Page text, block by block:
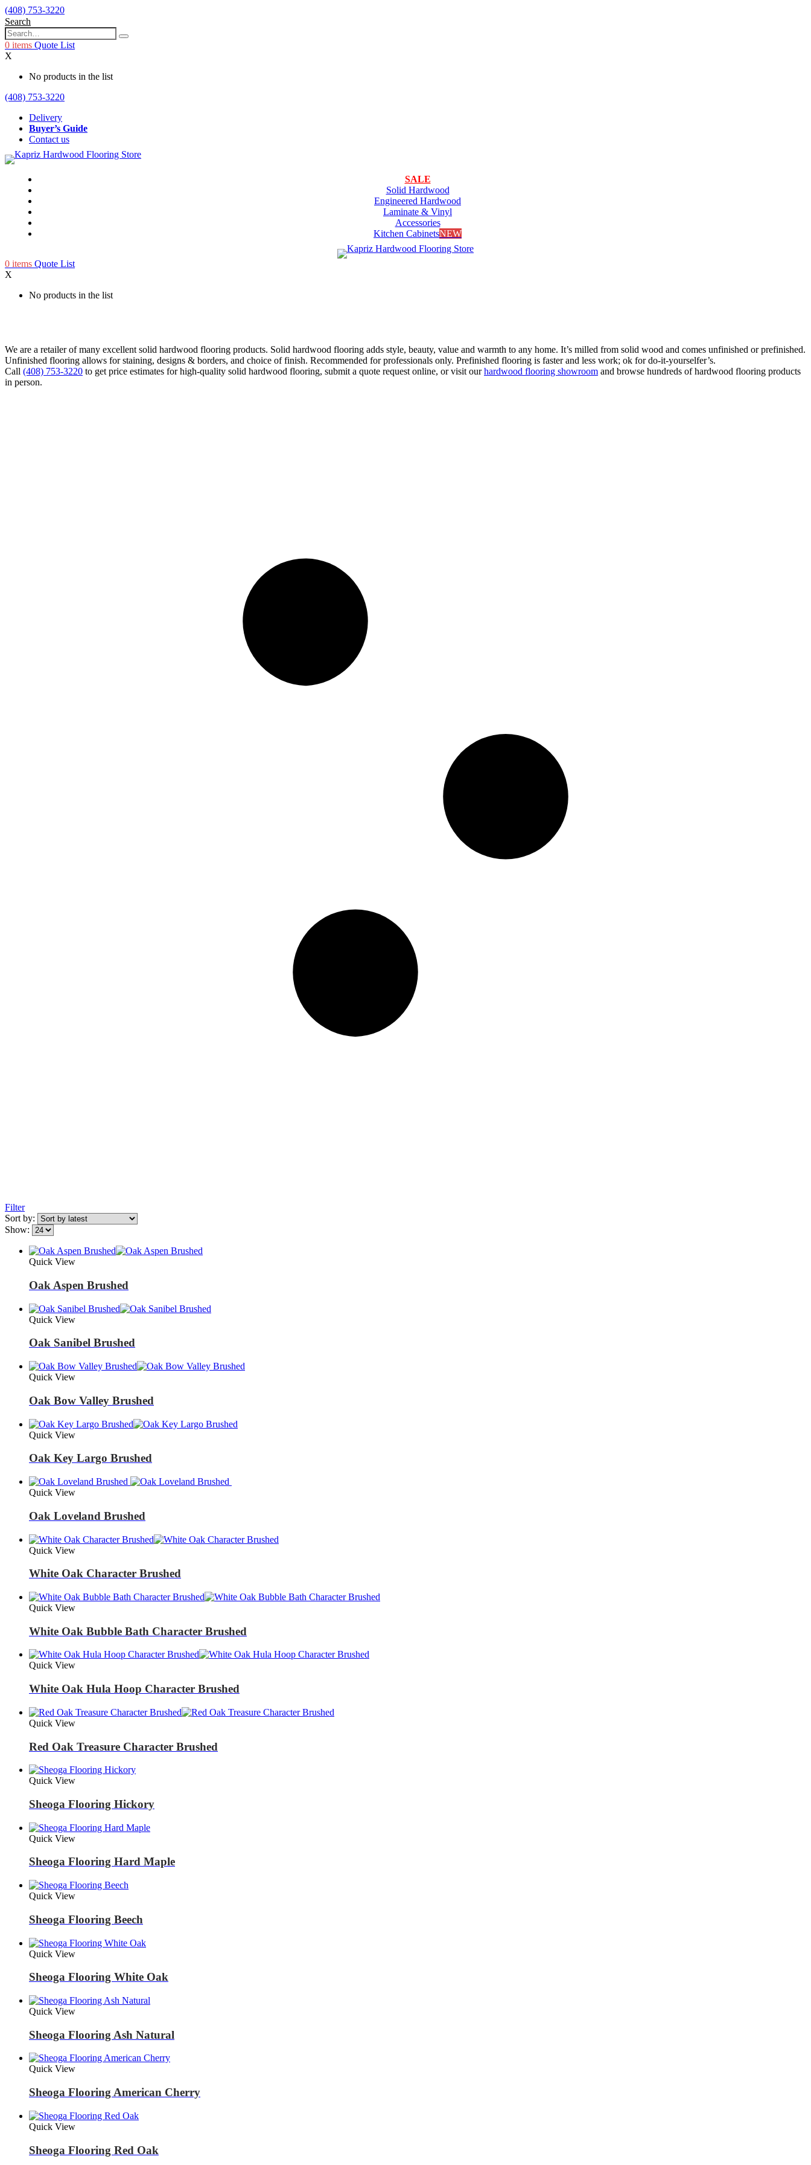
(408) 753-3220
Search
0 items Quote List
X
No products in the list
(408) 753-3220
Delivery
Buyer’s Guide
Contact us
SALE
Solid Hardwood
Engineered Hardwood
Laminate & Vinyl
Accessories
Kitchen CabinetsNEW
0 items Quote List
X
No products in the list
We are a retailer of many excellent solid hardwood flooring products. Solid hardwood flooring adds style, beauty, value and warmth to any home. It’s milled from solid wood and comes unfinished or prefinished.
Unfinished flooring allows for staining, designs & borders, and choice of finish. Recommended for professionals only. Prefinished flooring is faster and less work; ok for do-it-yourselfer’s.
Call (408) 753-3220 to get price estimates for high-quality solid hardwood flooring, submit a quote request online, or visit ourhardwood flooring showroom and browse hundreds of hardwood flooring products
in person.
Filter
Sort by:
Show:
Quick View
Oak Aspen Brushed
Quick View
Oak Sanibel Brushed
Quick View
Oak Bow Valley Brushed
Quick View
Oak Key Largo Brushed
Quick View
Oak Loveland Brushed
Quick View
White Oak Character Brushed
Quick View
White Oak Bubble Bath Character Brushed
Quick View
White Oak Hula Hoop Character Brushed
Quick View
Red Oak Treasure Character Brushed
Quick View
Sheoga Flooring Hickory
Quick View
Sheoga Flooring Hard Maple
Quick View
Sheoga Flooring Beech
Quick View
Sheoga Flooring White Oak
Quick View
Sheoga Flooring Ash Natural
Quick View
Sheoga Flooring American Cherry
Quick View
Sheoga Flooring Red Oak